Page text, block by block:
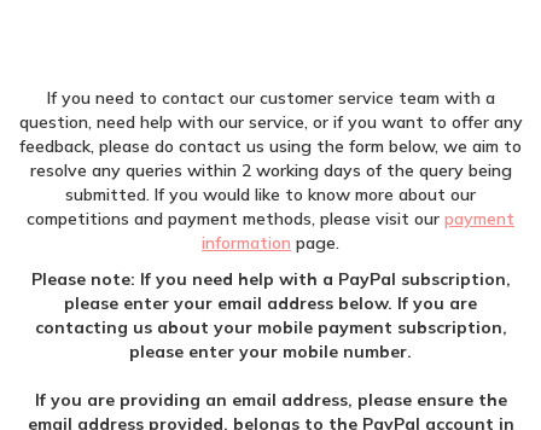
If you need to contact our customer service team with a
question, need help with our service, or if you want to offer any
feedback, please do contact us using the form below, we aim to
resolve any queries within 2 working days of the query being
submitted. If you would like to know more about our
competitions and payment methods, please visit our payment
information page.
Please note: If you need help with a PayPal subscription,
please enter your email address below. If you are
contacting us about your mobile payment subscription,
please enter your mobile number.
If you are providing an email address, please ensure the
email address provided, belongs to the PayPal account in